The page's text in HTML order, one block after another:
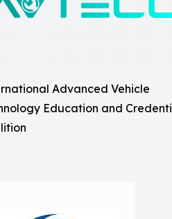
Advanced Vehicle
Education and